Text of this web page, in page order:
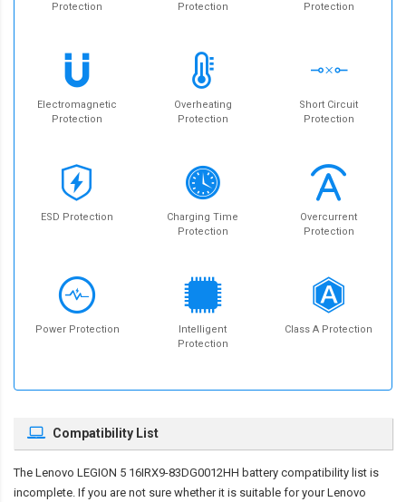
Protection
Protection
Protection
Electromagnetic
Protection
Overheating
Protection
Short Circuit
Protection
ESD Protection
Charging Time
Protection
Overcurrent
Protection
Power Protection
Intelligent
Protection
Class A Protection
Compatibility List
The Lenovo LEGION 5 16IRX9-83DG0012HH battery compatibility list is
incomplete. If you are not sure whether it is suitable for your Lenovo